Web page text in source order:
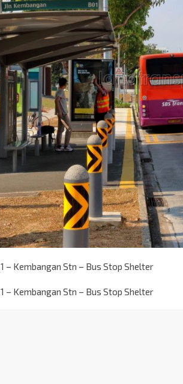
– Kembangan Stn – Bus Stop Shelter
– Kembangan Stn – Bus Stop Shelter